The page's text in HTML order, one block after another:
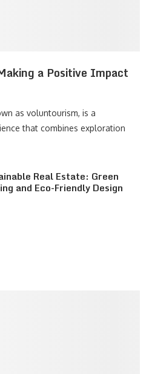
a Positive Impact
as voluntourism, is a
that combines exploration
Real Estate: Green
and Eco-Friendly Design